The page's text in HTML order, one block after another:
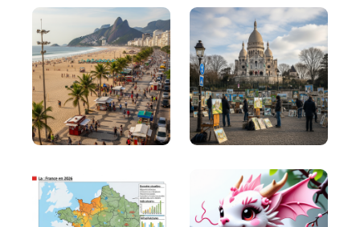
SCQA (Situation, Complication, Question,
Answer)
SCQA (Situation, Complication, Question, Answer):
This is a story-driven framework that works well
for businesses that have complex solutions.